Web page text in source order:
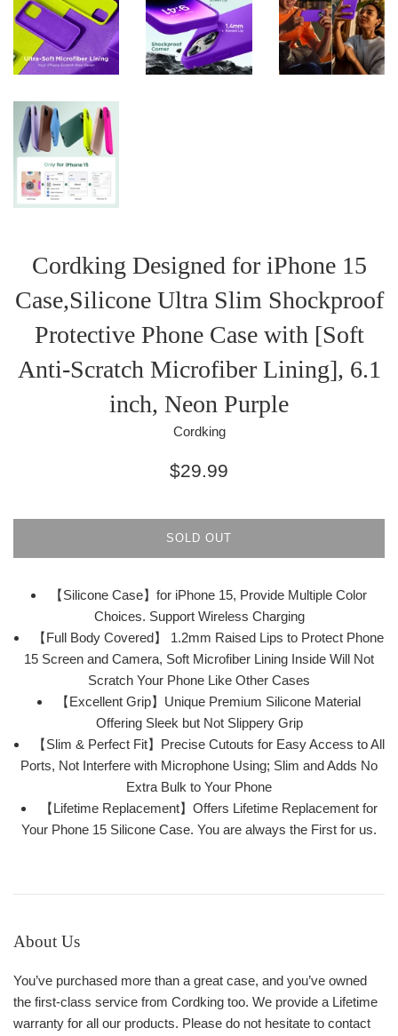
Cordking Designed for iPhone 15
Case,Silicone Ultra Slim Shockproof
Protective Phone Case with [Soft
Anti-Scratch Microfiber Lining], 6.1
inch, Neon Purple
Cordking
Regular
$29.99
SOLD OUT
【Silicone Case】for iPhone 15, Provide Multiple Color
Choices. Support Wireless Charging
【Full Body Covered】 1.2mm Raised Lips to Protect Phone
15 Screen and Camera, Soft Microfiber Lining Inside Will Not
Scratch Your Phone Like Other Cases
【Excellent Grip】Unique Premium Silicone Material
Offering Sleek but Not Slippery Grip
【Slim & Perfect Fit】Precise Cutouts for Easy Access to All
Ports, Not Interfere with Microphone Using; Slim and Adds No
Extra Bulk to Your Phone
【Lifetime Replacement】Offers Lifetime Replacement for
Your Phone 15 Silicone Case. You are always the First for us.
About Us
You’ve purchased more than a great case, and you’ve owned
the first-class service from Cordking too. We provide a Lifetime
warranty for all our products. Please do not hesitate to contact